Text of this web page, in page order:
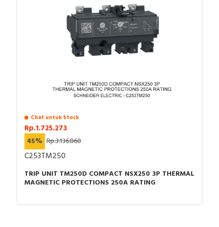
Chat untuk Stock
Rp.1.725.273
45% Rp.3.136.860
C253TM250
TRIP UNIT TM250D COMPACT NSX250 3P THERMAL
MAGNETIC PROTECTIONS 250A RATING